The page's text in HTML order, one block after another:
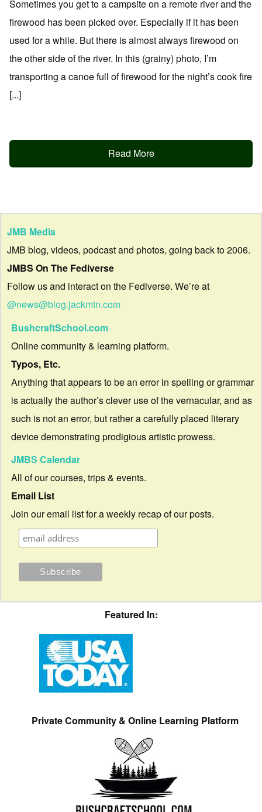
Sometimes you get to a campsite on a remote river and the
firewood has been picked over. Especially if it has been
used for a while. But there is almost always firewood on
the other side of the river. In this (grainy) photo, I’m
transporting a canoe full of firewood for the night’s cook fire
[...]
Read More
JMB Media
JMB blog, videos, podcast and photos, going back to 2006.
JMBS On The Fediverse
Follow us and interact on the Fediverse. We’re at
@news@blog.jackmtn.com
BushcraftSchool.com
Online community & learning platform.
Typos, Etc.
Anything that appears to be an error in spelling or grammar
is actually the author’s clever use of the vernacular, and as
such is not an error, but rather a carefully placed literary
device demonstrating prodigious artistic prowess.
JMBS Calendar
All of our courses, trips & events.
Email List
Join our email list for a weekly recap of our posts.
Featured In:
Private Community & Online Learning Platform